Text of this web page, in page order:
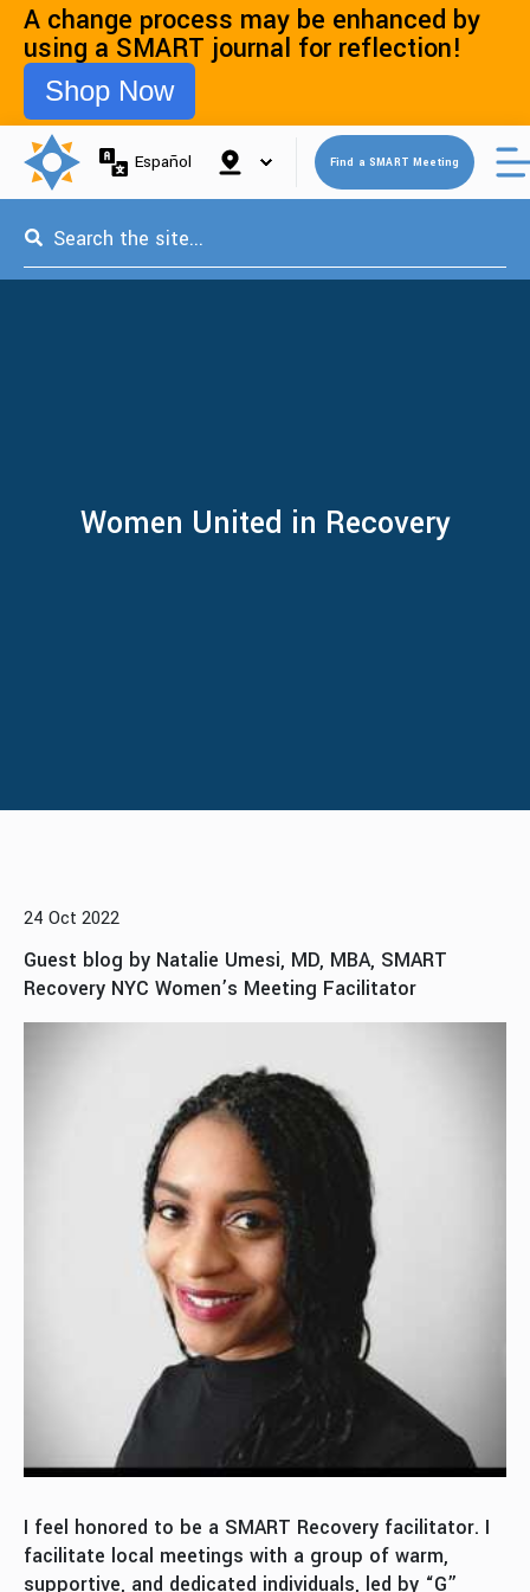
A change process may be enhanced by
using a SMART journal for reflection!
Shop Now
Español Find a SMART Meeting
This is a search field with an auto-suggest feature attached.
Women United in Recovery
24 Oct 2022
Guest blog by Natalie Umesi, MD, MBA, SMART
Recovery NYC Women’s Meeting Facilitator
I feel honored to be a SMART Recovery facilitator. I
facilitate local meetings with a group of warm,
supportive, and dedicated individuals, led by “G”